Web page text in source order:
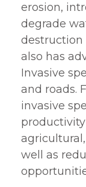
erosion,
degrade
destruction
also has
Invasive
and roads.
invasive
well as